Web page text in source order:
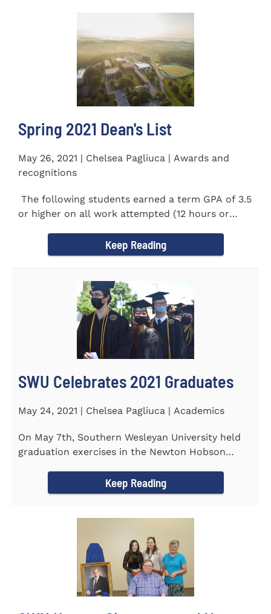
Spring 2021 Dean's List
May 26, 2021 | Chelsea Pagliuca | Awards and
recognitions
The following students earned a term GPA of 3.5
or higher on all work attempted (12 hours or
Keep Reading
SWU Celebrates 2021 Graduates
May 24, 2021 | Chelsea Pagliuca | Academics
On May 7th, Southern Wesleyan University held
graduation exercises in the Newton Hobson
Keep Reading